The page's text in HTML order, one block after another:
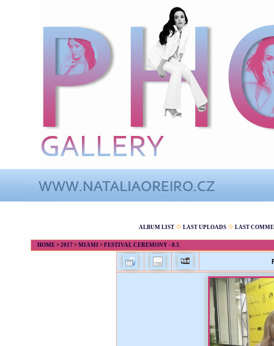
ALBUM LIST LAST UPLOADS LAST
HOME > 2017 > MIAMI > FESTIVAL CEREMONY - 8.3.